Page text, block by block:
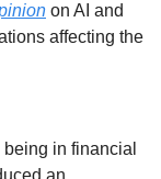
on AI and
affecting the
in financial